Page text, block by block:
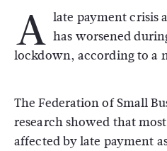
A late payment crisis
has worsened
lockdown, according to a
The Federation of Small
research showed that
affected by late payment